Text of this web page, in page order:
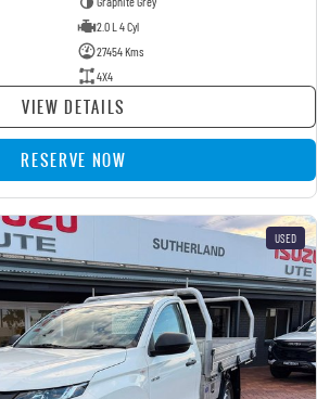
2.0 L 4 Cyl
27454 Kms
4X4
VIEW DETAILS
RESERVE NOW
USED